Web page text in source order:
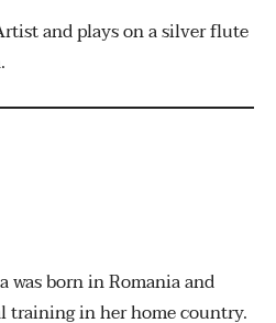
and plays on a silver flute
was born in Romania and
training in her home country.